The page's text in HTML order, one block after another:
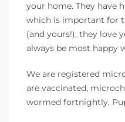
your home. They have
which is important for
(and yours!), they love
always be most happy
We are registered
are vaccinated,
wormed fortnightly.